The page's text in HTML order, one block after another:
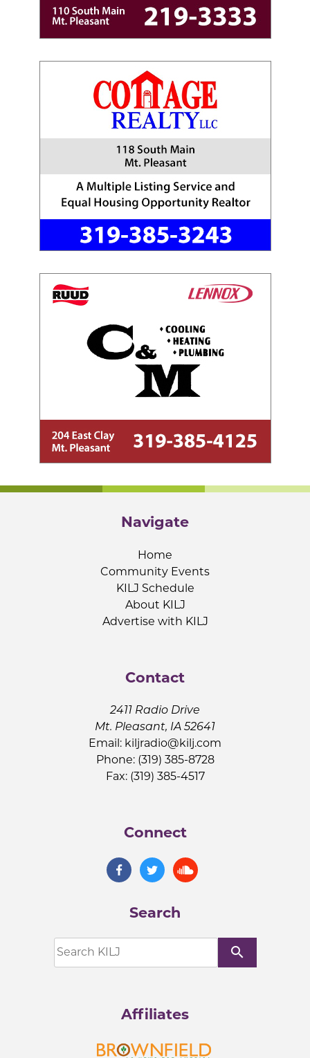
Navigate
Home
Community Events
KILJ Schedule
About KILJ
Advertise with KILJ
Contact
2411 Radio Drive
Mt. Pleasant, IA 52641
Email: kiljradio@kilj.com
Phone: (319) 385-8728
Fax: (319) 385-4517
Connect
Search
search
Affiliates